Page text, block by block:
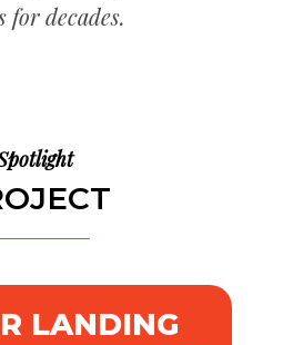
decades.
LANDING